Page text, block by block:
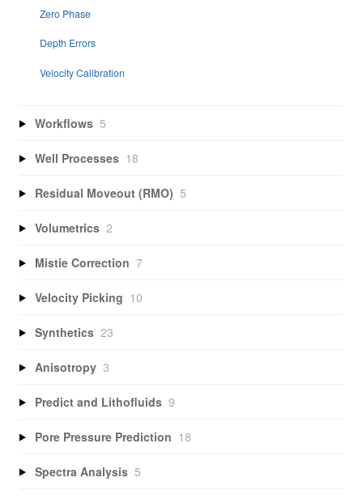
Zero Phase
Depth Errors
Velocity Calibration
Workflows 5
Well Processes 18
Residual Moveout (RMO) 5
Volumetrics 2
Mistie Correction 7
Velocity Picking 10
Synthetics 23
Anisotropy 3
Predict and Lithofluids 9
Pore Pressure Prediction 18
Spectra Analysis 5